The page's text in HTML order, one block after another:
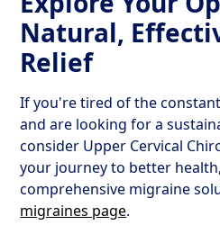
Natural,
Relief
If you're tired of the
and are looking for a
consider Upper Cervical
your journey to better
comprehensive migraine
migraines page.